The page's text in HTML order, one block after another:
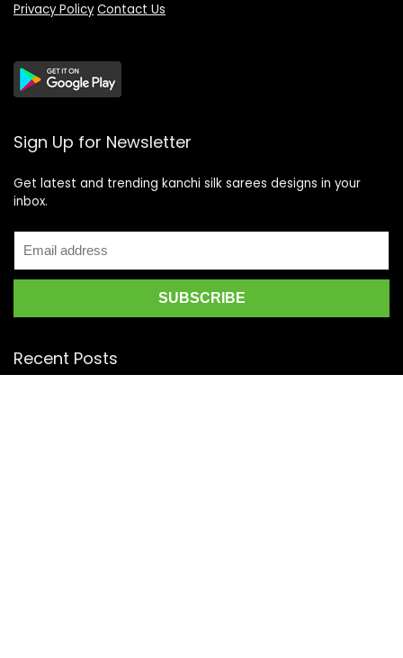
Privacy Policy Contact Us
Sign Up for Newsletter
Get latest and trending kanchi silk sarees designs in your
inbox.
Recent Posts